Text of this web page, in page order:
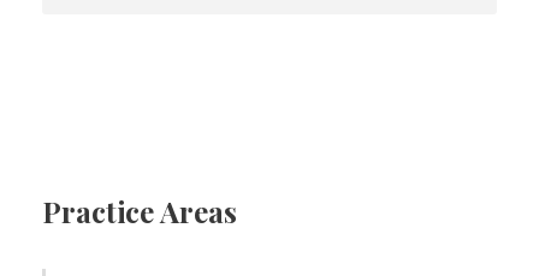
Practice Areas